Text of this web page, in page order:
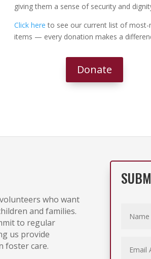
giving them a sense of security and
Click here to see our current list of most-
items — every donation makes a
Donate
who want
and families.
to regular
us provide
foster care.